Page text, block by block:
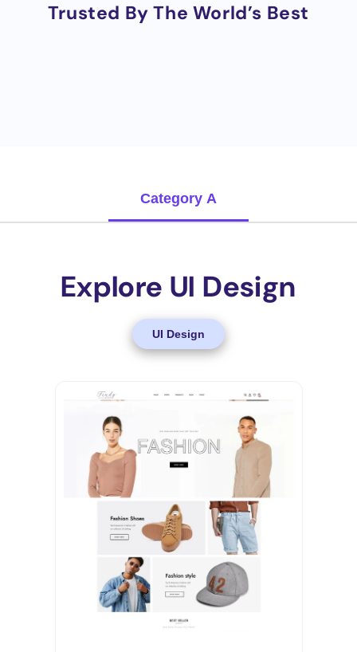
Trusted By The World’s Best
Category A
Explore UI Design
UI Design